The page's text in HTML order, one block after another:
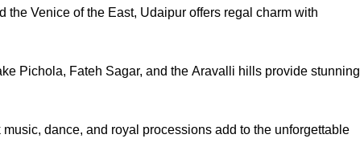
the Venice of the East, Udaipur offers regal charm with
Pichola, Fateh Sagar, and the Aravalli hills provide stunning
dance, and royal processions add to the unforgettable